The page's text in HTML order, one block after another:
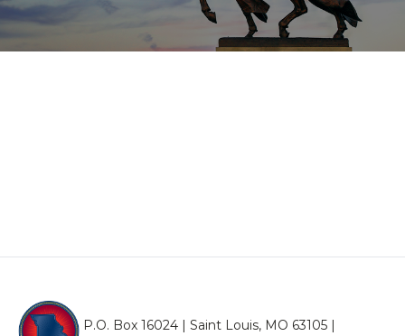
P.O. Box 16024 | Saint Louis, MO 63105 |